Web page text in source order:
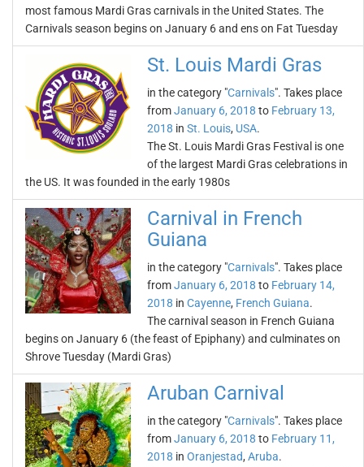
most famous Mardi Gras carnivals in the United States. The
Carnivals season begins on January 6 and ens on Fat Tuesday
St. Louis Mardi Gras
in the category "Carnivals". Takes place
fromJanuary 6, 2018 to February 13,
2018 in St. Louis, USA.
The St. Louis Mardi Gras Festival is one
of the largest Mardi Gras celebrations in
the US. It was founded in the early 1980s
Carnival in French
Guiana
in the category "Carnivals". Takes place
fromJanuary 6, 2018 to February 14,
2018 in Cayenne, French Guiana.
The carnival season in French Guiana
begins on January 6 (the feast of Epiphany) and culminates on
Shrove Tuesday (Mardi Gras)
Aruban Carnival
in the category "Carnivals". Takes place
fromJanuary 6, 2018 to February 11,
2018 in Oranjestad, Aruba.